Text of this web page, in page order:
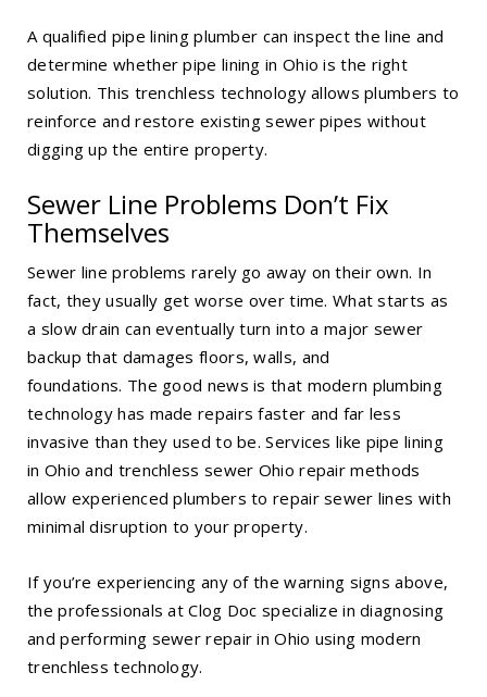
A qualified pipe lining plumber can inspect the line and
determine whetherpipe lining in Ohio is the right
solution. This trenchless technology allows plumbers to
reinforce and restore existing sewer pipes without
digging up the entire property.
Sewer Line Problems Don’t Fix
Themselves
Sewer line problems rarely go away on their own. In
fact, they usually get worse over time. What starts as
a slow drain can eventually turn into a major sewer
backup that damages floors, walls, and
foundations. The good news is that modern plumbing
technology has made repairs faster and far less
invasive than they used to be. Services like pipe lining
in Ohio and trenchless sewer Ohio repair methods
allow experienced plumbers to repair sewer lines with
minimal disruption to your property.
If you’re experiencing any of the warning signs above,
the professionals at Clog Doc specialize in diagnosing
and performing sewer repair in Ohio using modern
trenchless technology.